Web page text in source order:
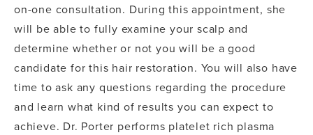
on-one consultation. During this appointment, she
will be able to fully examine your scalp and
determine whether or not you will be a good
candidate for this hair restoration. You will also have
time to ask any questions regarding the procedure
and learn what kind of results you can expect to
achieve. Dr. Porter performs platelet rich plasma